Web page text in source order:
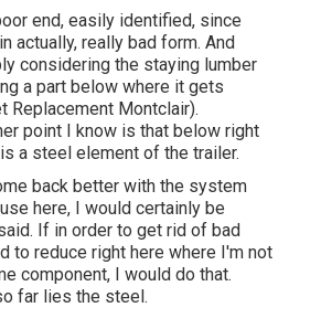
end, easily identified, since
actually, really bad form. And
considering the staying lumber
a part below where it gets
Replacement Montclair).
point I know is that below right
a steel element of the trailer.
back better with the system
here, I would certainly be
If in order to get rid of bad
to reduce right here where I'm not
component, I would do that.
far lies the steel.